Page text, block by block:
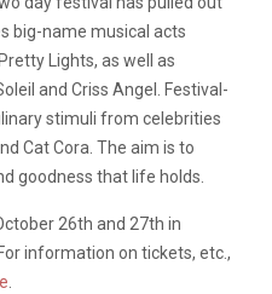
big-name musical acts
Lights, as well as
and Criss Angel. Festival-
stimuli from celebrities
Cat Cora. The aim is to
goodness that life holds.
26th and 27th in
information on tickets, etc.,
.